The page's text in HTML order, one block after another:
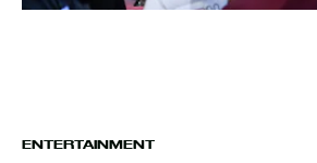
ENTERTAINMENT